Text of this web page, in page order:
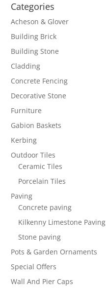
Categories
Acheson & Glover
Building Brick
Building Stone
Cladding
Concrete Fencing
Decorative Stone
Furniture
Gabion Baskets
Kerbing
Outdoor Tiles
Ceramic Tiles
Porcelain Tiles
Paving
Concrete paving
Kilkenny Limestone Paving
Stone paving
Pots & Garden Ornaments
Special Offers
Wall And Pier Caps